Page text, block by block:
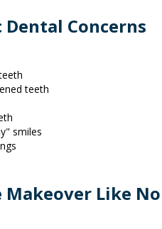
Concerns
teeth
smiles
Makeover Like No